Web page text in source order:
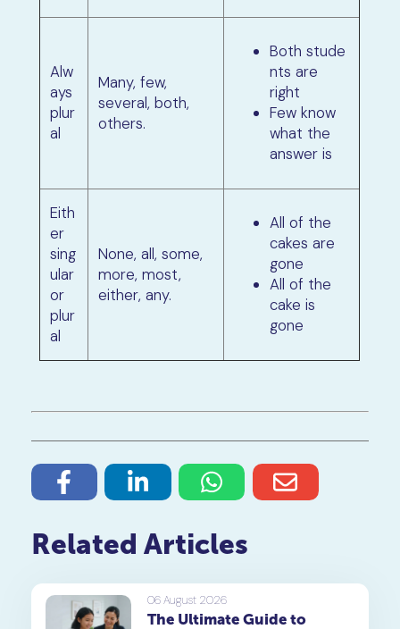
Alw
ays
plur
al
Many, few,
several, both,
others.
Both stude
nts are
right
Few know
what the
answer is
Eith
er
sing
ular
or
plur
al
None, all, some,
more, most,
either, any.
All of the
cakes are
gone
All of the
cake is
gone
Related Articles
06 August 2026
The Ultimate Guide to